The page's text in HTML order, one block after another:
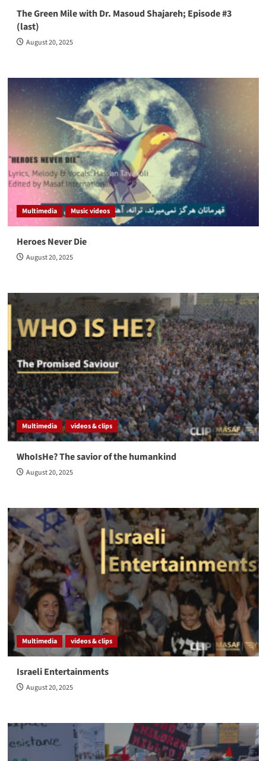
The Green Mile with Dr. Masoud Shajareh; Episode #3
(last)
August 20, 2025
Multimedia Music videos
Heroes Never Die
August 20, 2025
Multimedia videos & clips
WhoIsHe? The savior of the humankind
August 20, 2025
Multimedia videos & clips
Israeli Entertainments
August 20, 2025